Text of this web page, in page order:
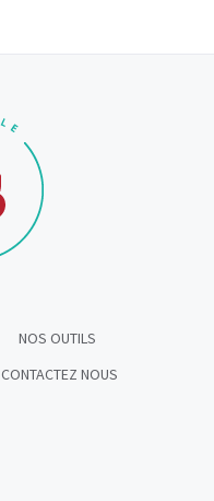
NOS OUTILS
CONTACTEZ NOUS